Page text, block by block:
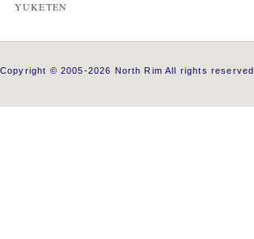
YUKETEN
Copyright © 2005-2026 North Rim All rights reserved.